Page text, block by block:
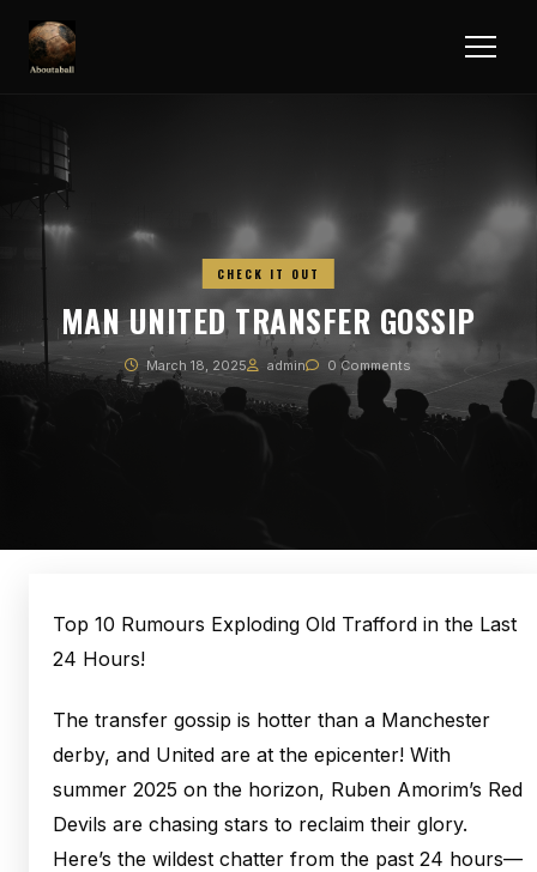
CHECK IT OUT
MAN UNITED TRANSFER GOSSIP
March 18, 2025 admin 0 Comments
Top 10 Rumours Exploding Old Trafford in the Last
24 Hours!
The transfer gossip is hotter than a Manchester
derby, and United are at the epicenter! With
summer 2025 on the horizon, Ruben Amorim’s Red
Devils are chasing stars to reclaim their glory.
Here’s the wildest chatter from the past 24 hours—